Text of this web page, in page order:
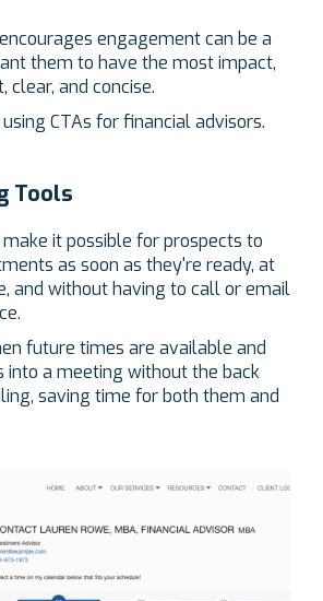
engagement can be a
them to have the most impact,
clear, and concise.
CTAs for financial advisors.
Tools
it possible for prospects to
as soon as they're ready, at
and without having to call or email
future times are available and
into a meeting without the back
saving time for both them and